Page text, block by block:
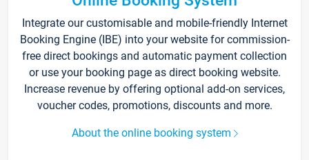
Integrate our customisable and mobile-friendly Internet
Booking Engine (IBE) into your website for commission-
free direct bookings and automatic payment collection
or use your booking page as direct booking website.
Increase revenue by offering optional add-on services,
voucher codes, promotions, discounts and more.
About the online booking system